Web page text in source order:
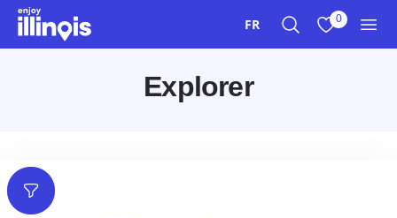
Aller au contenu principal
FR 0
Explorer
Filtres